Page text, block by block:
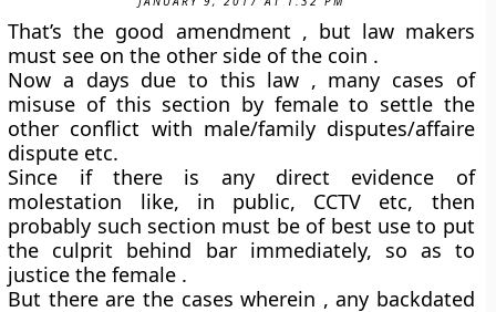
That’s the good amendment , but law makers
must see on the other side of the coin .
Now a days due to this law , many cases of
misuse of this section by female to settle the
other conflict with male/family disputes/affaire
dispute etc.
Since if there is any direct evidence of
molestation like, in public, CCTV etc, then
probably such section must be of best use to put
the culprit behind bar immediately, so as to
justice the female .
But there are the cases wherein , any backdated